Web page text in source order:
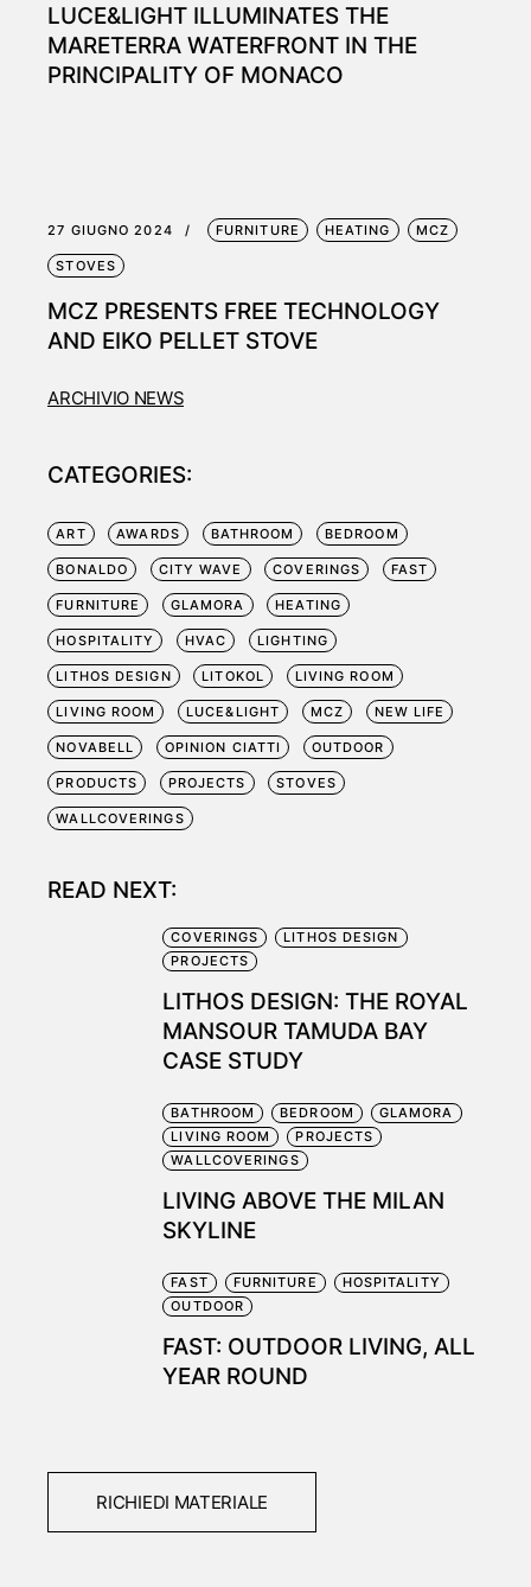
LUCE&LIGHT ILLUMINATES THE
MARETERRA WATERFRONT IN THE
PRINCIPALITY OF MONACO
27 GIUGNO 2024 FURNITURE HEATING MCZ
STOVES
MCZ PRESENTS FREE TECHNOLOGY
AND EIKO PELLET STOVE
ARCHIVIO NEWS
CATEGORIES:
ART AWARDS BATHROOM BEDROOM
BONALDO CITY WAVE COVERINGS FAST
FURNITURE GLAMORA HEATING
HOSPITALITY HVAC LIGHTING
LITHOS DESIGN LITOKOL LIVING ROOM
LIVING ROOM LUCE&LIGHT MCZ NEW LIFE
NOVABELL OPINION CIATTI OUTDOOR
PRODUCTS PROJECTS STOVES
WALLCOVERINGS
READ NEXT:
COVERINGS
LITHOS DESIGN
PROJECTS
LITHOS DESIGN: THE ROYAL
MANSOUR TAMUDA BAY
CASE STUDY
BATHROOM BEDROOM
GLAMORA
LIVING ROOM
PROJECTS
WALLCOVERINGS
LIVING ABOVE THE MILAN
SKYLINE
FAST FURNITURE
HOSPITALITY
OUTDOOR
FAST: OUTDOOR LIVING, ALL
YEAR ROUND
RICHIEDI MATERIALE